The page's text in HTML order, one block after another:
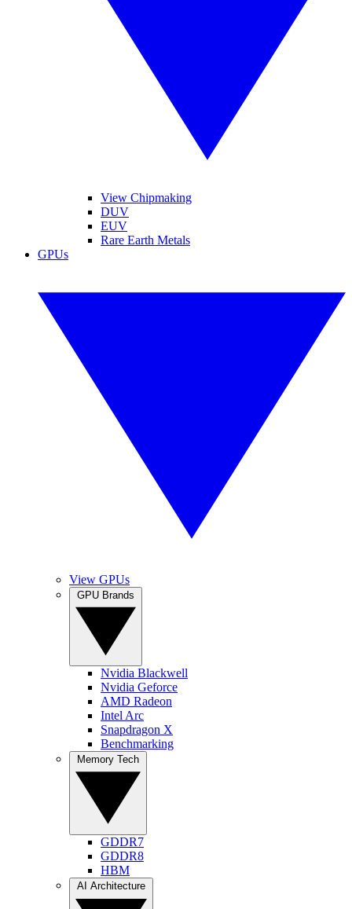
View Chipmaking
DUV
EUV
Rare Earth Metals
GPUs
View GPUs
Nvidia Blackwell
Nvidia Geforce
AMD Radeon
Intel Arc
Snapdragon X
Benchmarking
GDDR7
GDDR8
HBM